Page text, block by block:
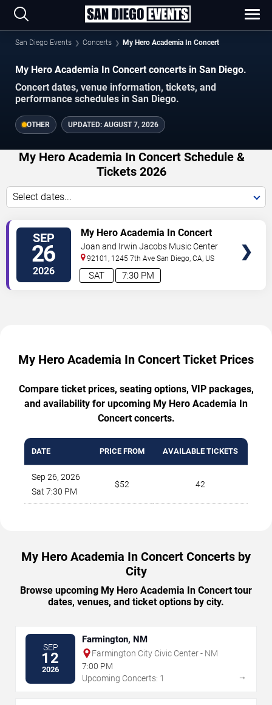
San Diego Events Concerts My Hero Academia In Concert
My Hero Academia In Concert concerts in San Diego.
Concert dates, venue information, tickets, and
performance schedules in San Diego.
OTHER UPDATED: AUGUST 7, 2026
My Hero Academia In Concert Schedule &
Tickets 2026
Select dates...
SEP
26
2026 7:30 PM
SAT
My Hero Academia In Concert
Joan and Irwin Jacobs Music Center
92101, 1245 7th Ave San Diego,CA, US
My Hero Academia In Concert Ticket Prices
Compare ticket prices, seating options, VIP packages,
and availability for upcoming My Hero Academia In
Concert concerts.
DATE PRICE FROM AVAILABLE TICKETS
Sep 26, 2026
Sat 7:30 PM
$52 42
My Hero Academia In Concert Concerts by
City
Browse upcoming My Hero Academia In Concert tour
dates, venues, and ticket options by city.
SEP
12
2026
Farmington, NM
Farmington City Civic Center - NM
7:00 PM
Upcoming Concerts: 1
→